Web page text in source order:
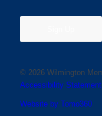
© 2026 Wilmington
Accessibility Statement
Website by Tomo360